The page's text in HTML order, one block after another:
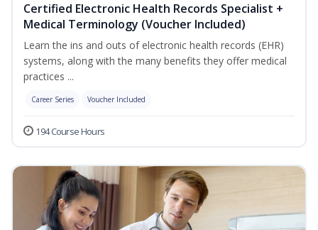
Certified Electronic Health Records Specialist +
Medical Terminology (Voucher Included)
Learn the ins and outs of electronic health records (EHR)
systems, along with the many benefits they offer medical
practices ...
Career Series Voucher Included
194 Course Hours